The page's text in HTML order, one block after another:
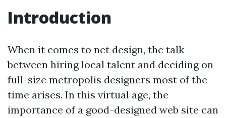
Introduction
When it comes to net design, the talk
between hiring local talent and deciding on
full-size metropolis designers most of the
time arises. In this virtual age, the
importance of a good-designed web site can